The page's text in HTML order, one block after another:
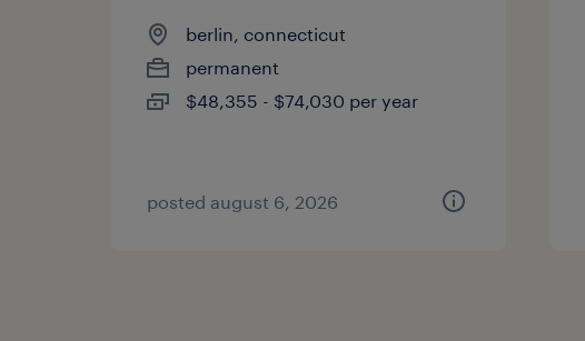
berlin, connecticut
permanent
$48,355 - $74,030 per year
posted august 6, 2026